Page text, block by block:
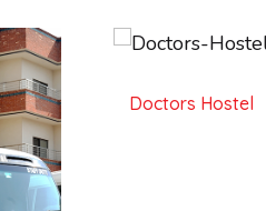
Doctors Hostel